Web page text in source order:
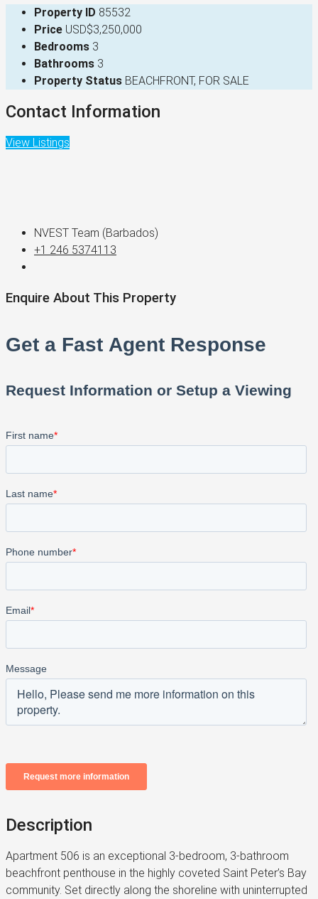
Property ID 85532
Price USD$3,250,000
Bedrooms 3
Bathrooms 3
Property Status BEACHFRONT, FOR SALE
Contact Information
View Listings
NVEST Team (Barbados)
+1 246 5374113
Enquire About This Property
Description
Apartment 506 is an exceptional 3-bedroom, 3-bathroom
beachfront penthouse in the highly coveted Saint Peter’s Bay
community. Set directly along the shoreline with uninterrupted